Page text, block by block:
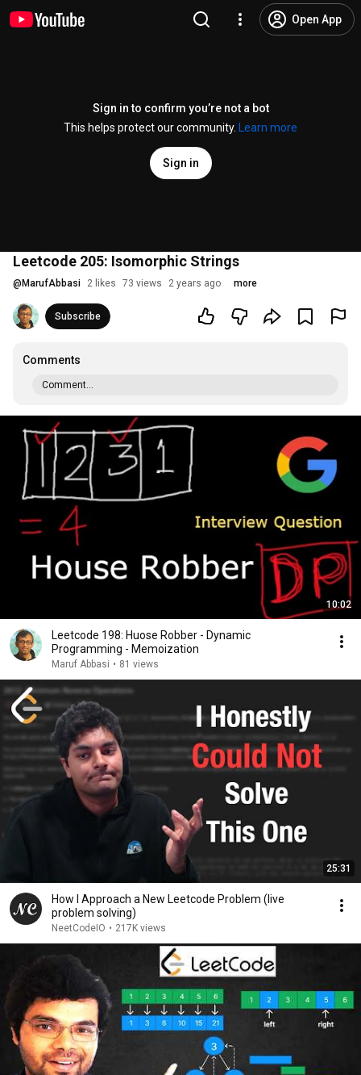
Open App
Sign in to confirm you’re not a bot
This helps protect our community.
Learn more
Sign in
Leetcode 205: Isomorphic Strings
@ MarufAbbasi 2 likes 73 views 2 years ago more
Subscribe
Comments
Comment...
10:02
Leetcode 198: Huose Robber - Dynamic
Programming - Memoization
Maruf Abbasi • 81 views
25:31
How I Approach a New Leetcode Problem (live
problem solving)
NeetCodeIO • 217K views